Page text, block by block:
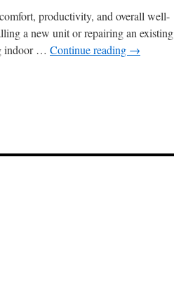
productivity, and overall well-
a new unit or repairing an existing
indoor … Continue reading →